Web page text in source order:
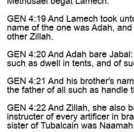
GEN 4:19 And Lamech took
name of the one was Adah,
other Zillah.
GEN 4:20 And Adah bare
such as dwell in tents, and of
GEN 4:21 And his brother's
the father of all such as handle
GEN 4:22 And Zillah, she also
instructer of every artificer in
sister of Tubalcain was